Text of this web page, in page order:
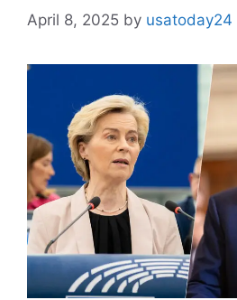
April 8, 2025 by usatoday24